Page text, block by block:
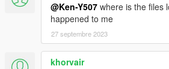
@Ken-Y507 where is the files
happened to me
27 septembre 2023
khorvair